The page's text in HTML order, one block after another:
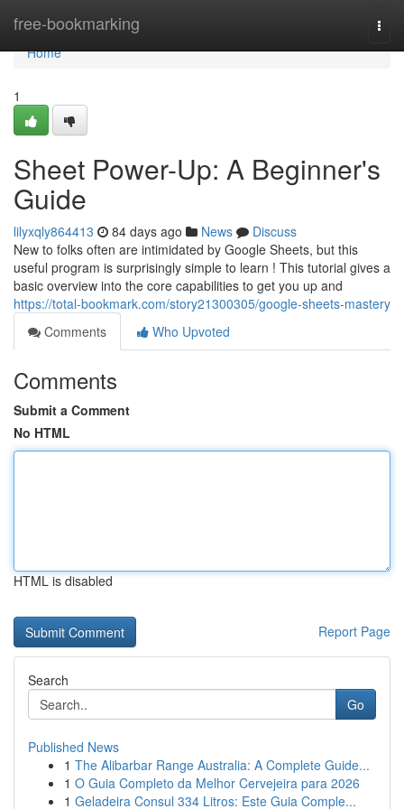
free-bookmarking
Home
Home
1
Sheet Power-Up: A Beginner's
Guide
lilyxqly864413 84 days ago News
Discuss
New to folks often are intimidated by Google Sheets, but this
useful program is surprisingly simple to learn ! This tutorial gives a
basic overview into the core capabilities to get you up and
https://total-bookmark.com/story21300305/google-sheets-mastery
Comments
Who Upvoted
Comments
Submit a Comment
No HTML
HTML is disabled
Report Page
Search
Go
Published News
1 The Alibarbar Range Australia: A Complete Guide...
1 O Guia Completo da Melhor Cervejeira para 2026
1 Geladeira Consul 334 Litros: Este Guia Comple...